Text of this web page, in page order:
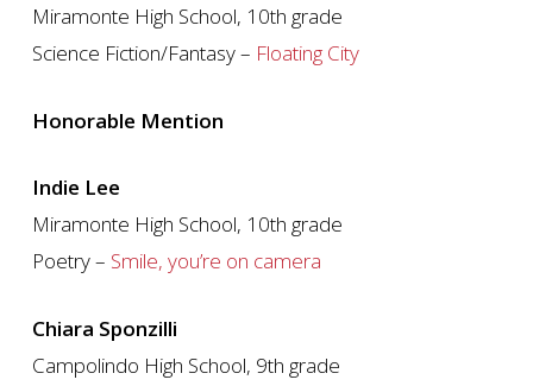
Miramonte High School, 10th grade
Science Fiction/Fantasy – Floating City
Honorable Mention
Indie Lee
Miramonte High School, 10th grade
Poetry – Smile, you’re on camera
Chiara Sponzilli
Campolindo High School, 9th grade